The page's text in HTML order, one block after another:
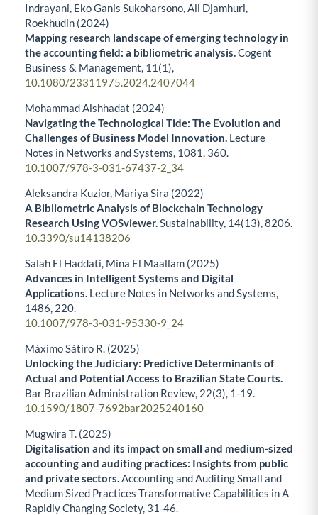
Indrayani, Eko Ganis Sukoharsono, Ali Djamhuri,
Roekhudin (2024)
Mapping research landscape of emerging technology in
the accounting field: a bibliometric analysis.Cogent
Business & Management, 11 (1),
10.1080/23311975.2024.2407044
Mohammad Alshhadat (2024)
Navigating the Technological Tide: The Evolution and
Challenges of Business Model Innovation. Lecture
Notes in Networks and Systems, 1081, 360.
10.1007/978-3-031-67437-2_34
Aleksandra Kuzior, Mariya Sira (2022)
A Bibliometric Analysis of Blockchain Technology
Research Using VOSviewer.Sustainability, 14(13),8206.
10.3390/su14138206
Salah El Haddati, Mina El Maallam (2025)
Advances in Intelligent Systems and Digital
Applications. Lecture Notes in Networks and Systems,
1486, 220.
10.1007/978-3-031-95330-9_24
Máximo Sátiro R. (2025)
Unlocking the Judiciary: Predictive Determinants of
Actual and Potential Access to Brazilian State Courts.
Bar Brazilian Administration Review, 22(3), 1-19.
10.1590/1807-7692bar2025240160
Mugwira T. (2025)
Digitalisation and its impact on small and medium-sized
accounting and auditing practices: Insights from public
and private sectors.Accounting and Auditing Small and
Medium Sized Practices Transformative Capabilities in A
Rapidly Changing Society, 31-46.